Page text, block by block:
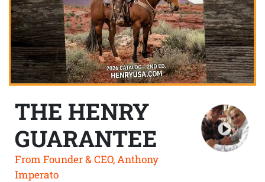
THE HENRY
GUARANTEE
From Founder & CEO, Anthony
Imperato